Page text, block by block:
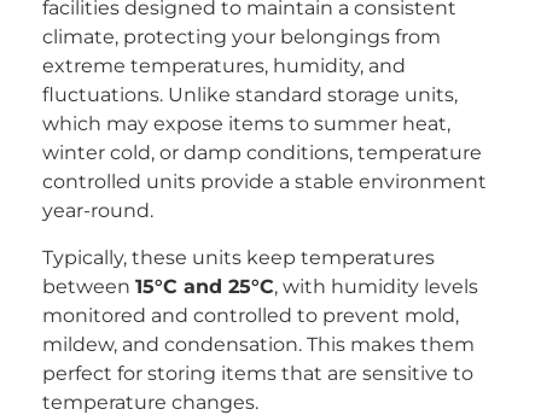
facilities designed to maintain a consistent
climate, protecting your belongings from
extreme temperatures, humidity, and
fluctuations. Unlike standard storage units,
which may expose items to summer heat,
winter cold, or damp conditions, temperature
controlled units provide a stable environment
year-round.
Typically, these units keep temperatures
between 15°C and 25°C, with humidity levels
monitored and controlled to prevent mold,
mildew, and condensation. This makes them
perfect for storing items that are sensitive to
temperature changes.